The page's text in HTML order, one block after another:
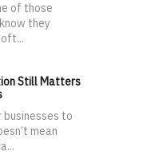
of those
they
Still Matters
businesses to
mean